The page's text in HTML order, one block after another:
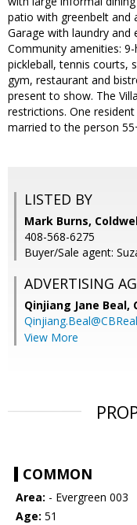
patio with greenbelt and
Garage with laundry
Community amenities:
pickleball, tennis courts,
gym, restaurant and
present to show. The
restrictions. One
married to the person
LISTED BY
Mark Burns,
408-568-6275
Buyer/Sale agent:
ADVERTISING
Qinjiang Jane Beal,
View More
COMMON
Area: - Evergreen 003
Age: 51